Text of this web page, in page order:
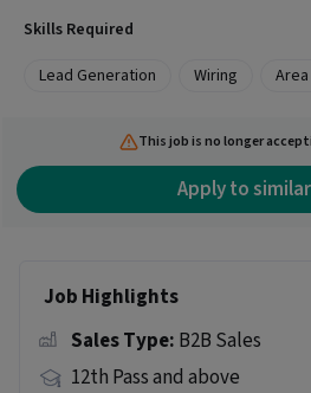
Skills Required
Lead Generation
Wiring
This job is no longer
Apply to
Job Highlights
Sales Type: B2B Sales
12th Pass and above